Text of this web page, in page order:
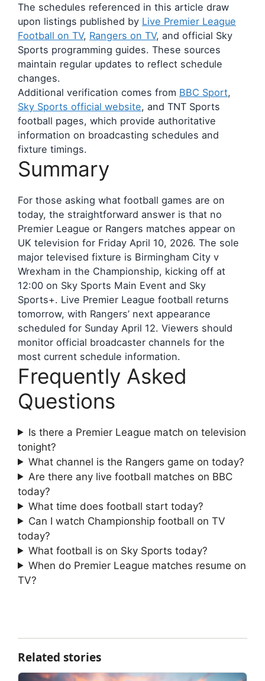
The schedules referenced in this article draw
upon listings published by Live Premier League
Football on TV, Rangers on TV, and official Sky
Sports programming guides. These sources
maintain regular updates to reflect schedule
changes.
Additional verification comes from BBC Sport,
Sky Sports official website, and TNT Sports
football pages, which provide authoritative
information on broadcasting schedules and
fixture timings.
Summary
For those asking what football games are on
today, the straightforward answer is that no
Premier League or Rangers matches appear on
UK television for Friday April 10, 2026. The sole
major televised fixture is Birmingham City v
Wrexham in the Championship, kicking off at
12:00 on Sky Sports Main Event and Sky
Sports+. Live Premier League football returns
tomorrow, with Rangers’ next appearance
scheduled for Sunday April 12. Viewers should
monitor official broadcaster channels for the
most current schedule information.
Frequently Asked
Questions
Is there a Premier League match on television
tonight?
What channel is the Rangers game on today?
Are there any live football matches on BBC
today?
What time does football start today?
Can I watch Championship football on TV
today?
What football is on Sky Sports today?
When do Premier League matches resume on
TV?
Related stories